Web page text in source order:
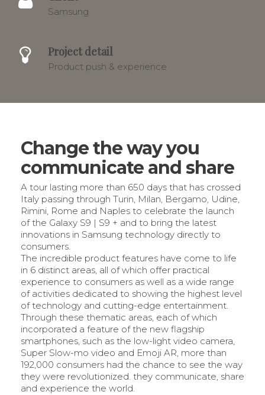
Samsung
Project detail
Product push & experience
Change the way you
communicate and share
A tour lasting more than 650 days that has crossed
Italy passing through Turin, Milan, Bergamo, Udine,
Rimini, Rome and Naples to celebrate the launch
of the Galaxy S9 | S9 + and to bring the latest
innovations in Samsung technology directly to
consumers.
The incredible product features have come to life
in 6 distinct areas, all of which offer practical
experience to consumers as well as a wide range
of activities dedicated to showing the highest level
of technology and cutting-edge entertainment.
Through these thematic areas, each of which
incorporated a feature of the new flagship
smartphones, such as the low-light video camera,
Super Slow-mo video and Emoji AR, more than
192,000 consumers had the chance to see the way
they were revolutionized. they communicate, share
and experience the world.